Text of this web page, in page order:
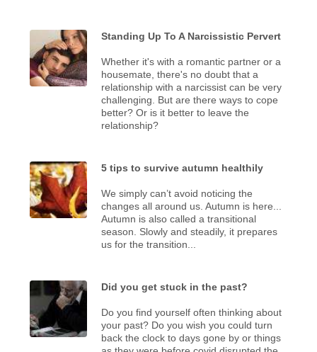
Standing Up To A Narcissistic Pervert
Whether it's with a romantic partner or a
housemate, there's no doubt that a
relationship with a narcissist can be very
challenging. But are there ways to cope
better? Or is it better to leave the
relationship?
5 tips to survive autumn healthily
We simply can’t avoid noticing the
changes all around us. Autumn is here...
Autumn is also called a transitional
season. Slowly and steadily, it prepares
us for the transition...
Did you get stuck in the past?
Do you find yourself often thinking about
your past? Do you wish you could turn
back the clock to days gone by or things